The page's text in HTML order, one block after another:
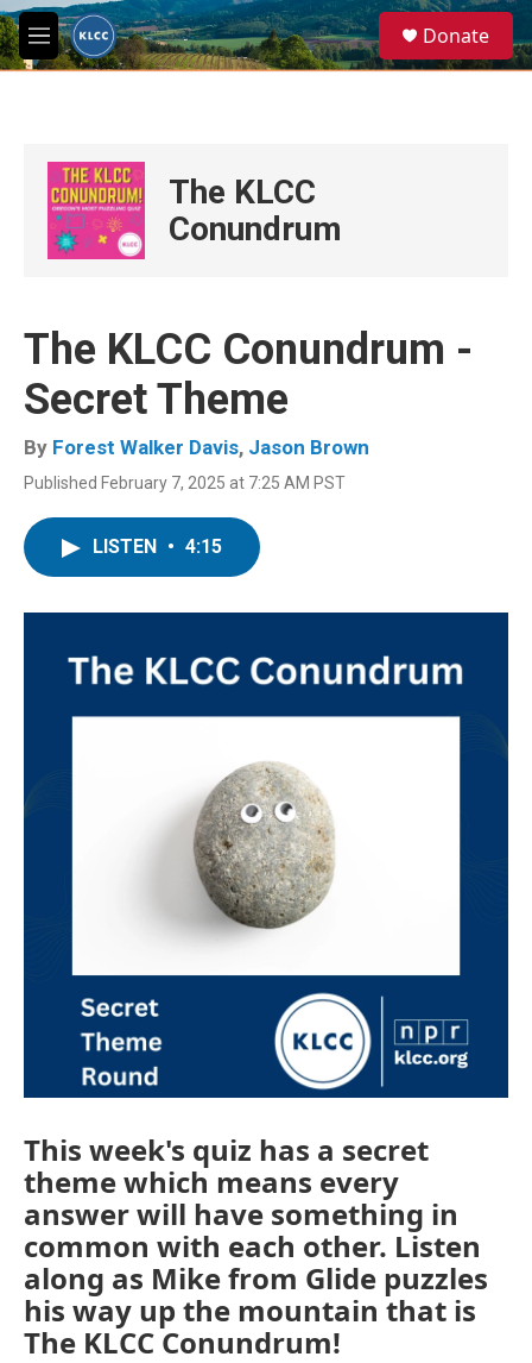
Skip to main content
M
e
e
a
Donate
The KLCC
Conundrum
The KLCC Conundrum -
Secret Theme
By Forest Walker Davis, Jason Brown
Published February 7, 2025 at 7:25 AM PST
LISTEN • 4:15
This week's quiz has a secret
theme which means every
answer will have something in
common with each other. Listen
along as Mike from Glide puzzles
his way up the mountain that is
The KLCC Conundrum!